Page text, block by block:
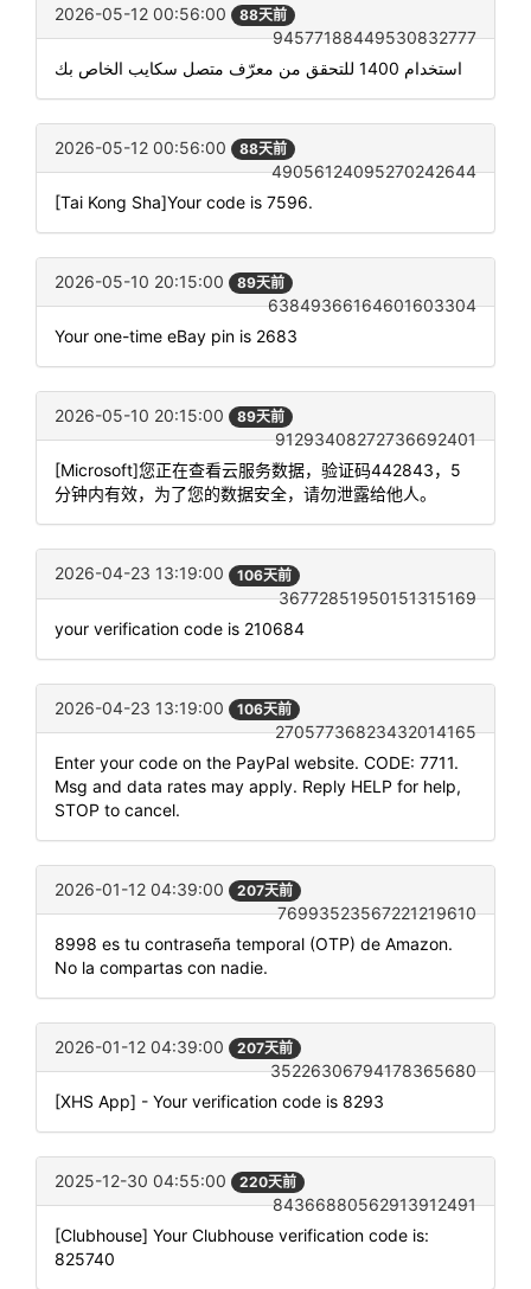
2026-05-12 00:56:00 88天前
94577188449530832777
استخدام 1400 للتحقق من معرّف متصل سكايب الخاص بك
2026-05-12 00:56:00 88天前
49056124095270242644
[Tai Kong Sha]Your code is 7596.
2026-05-10 20:15:00 89天前
63849366164601603304
Your one-time eBay pin is 2683
2026-05-10 20:15:00 89天前
91293408272736692401
[Microsoft]您正在查看云服务数据，验证码442843，5
分钟内有效，为了您的数据安全，请勿泄露给他人。
2026-04-23 13:19:00 106天前
36772851950151315169
your verification code is 210684
2026-04-23 13:19:00 106天前
27057736823432014165
Enter your code on the PayPal website. CODE: 7711.
Msg and data rates may apply. Reply HELP for help,
STOP to cancel.
2026-01-12 04:39:00 207天前
76993523567221219610
8998 es tu contraseña temporal (OTP) de Amazon.
No la compartas con nadie.
2026-01-12 04:39:00 207天前
35226306794178365680
[XHS App] - Your verification code is 8293
2025-12-30 04:55:00 220天前
84366880562913912491
[Clubhouse] Your Clubhouse verification code is:
825740